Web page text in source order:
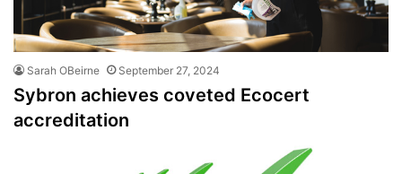
Sarah OBeirne September 27, 2024
Sybron achieves coveted Ecocert
accreditation